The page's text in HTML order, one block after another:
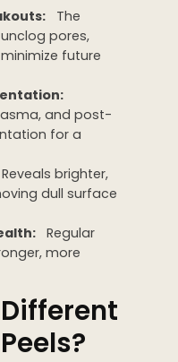
The
pores,
future
and post-
for a
Reveals brighter,
dull surface
Regular
more